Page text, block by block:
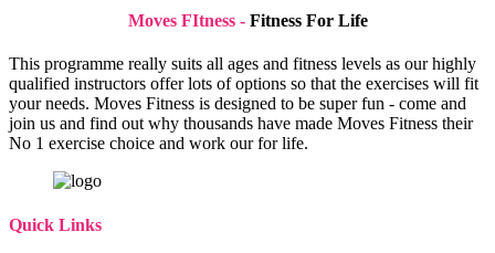
Moves FItness - Fitness For Life
This programme really suits all ages and fitness levels as our highly
qualified instructors offer lots of options so that the exercises will fit
your needs. Moves Fitness is designed to be super fun - come and
join us and find out why thousands have made Moves Fitness their
No 1 exercise choice and work our for life.
Quick Links